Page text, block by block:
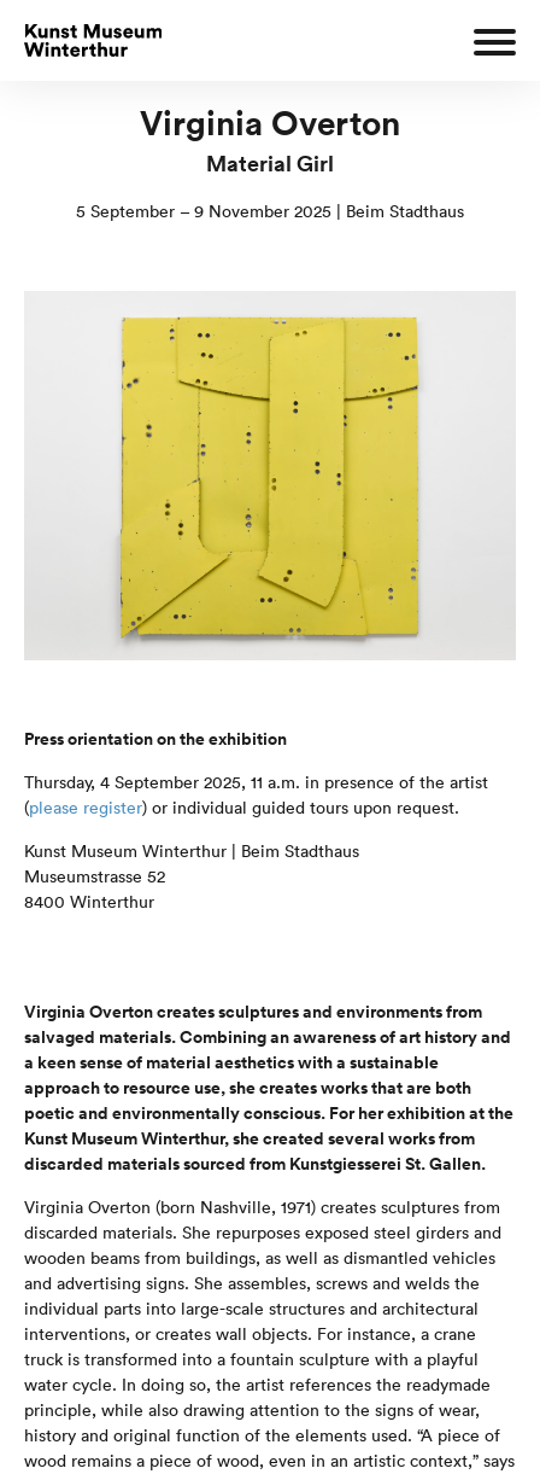
Virginia Overton
Material Girl
5 September – 9 November 2025 | Beim Stadthaus
Press orientation on the exhibition
Thursday, 4 September 2025, 11 a.m. in presence of the artist
(please register) or individual guided tours upon request.
Kunst Museum Winterthur | Beim Stadthaus
Museumstrasse 52
8400 Winterthur
Virginia Overton creates sculptures and environments from
salvaged materials. Combining an awareness of art history and
a keen sense of material aesthetics with a sustainable
approach to resource use, she creates works that are both
poetic and environmentally conscious. For her exhibition at the
Kunst Museum Winterthur, she created several works from
discarded materials sourced from Kunstgiesserei St. Gallen.
Virginia Overton (born Nashville, 1971) creates sculptures from
discarded materials. She repurposes exposed steel girders and
wooden beams from buildings, as well as dismantled vehicles
and advertising signs. She assembles, screws and welds the
individual parts into large-scale structures and architectural
interventions, or creates wall objects. For instance, a crane
truck is transformed into a fountain sculpture with a playful
water cycle. In doing so, the artist references the readymade
principle, while also drawing attention to the signs of wear,
history and original function of the elements used. “A piece of
wood remains a piece of wood, even in an artistic context,” says